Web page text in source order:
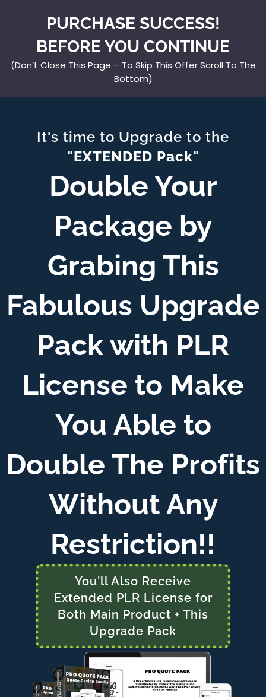
PURCHASE SUCCESS!
BEFORE YOU CONTINUE
(Don’t Close This Page – To Skip This Offer Scroll To The
Bottom)
It's time to Upgrade to the
"EXTENDED Pack"
Double Your
Package by
Grabing This
Fabulous Upgrade
Pack with PLR
License to Make
You Able to
Double The Profits
Without Any
Restriction!!
You'll Also Receive
Extended PLR License for
Both Main Product + This
Upgrade Pack